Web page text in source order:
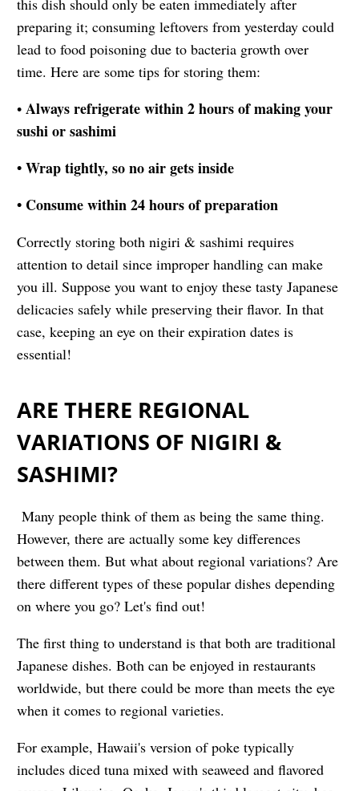
this dish should only be eaten immediately after
preparing it; consuming leftovers from yesterday could
lead to food poisoning due to bacteria growth over
time. Here are some tips for storing them:
• Always refrigerate within 2 hours of making your
sushi or sashimi
• Wrap tightly, so no air gets inside
• Consume within 24 hours of preparation
Correctly storing both nigiri & sashimi requires
attention to detail since improper handling can make
you ill. Suppose you want to enjoy these tasty Japanese
delicacies safely while preserving their flavor. In that
case, keeping an eye on their expiration dates is
essential!
ARE THERE REGIONAL
VARIATIONS OF NIGIRI &
SASHIMI?
Many people think of them as being the same thing.
However, there are actually some key differences
between them. But what about regional variations? Are
there different types of these popular dishes depending
on where you go? Let's find out!
The first thing to understand is that both are traditional
Japanese dishes. Both can be enjoyed in restaurants
worldwide, but there could be more than meets the eye
when it comes to regional varieties.
For example, Hawaii's version of poke typically
includes diced tuna mixed with seaweed and flavored